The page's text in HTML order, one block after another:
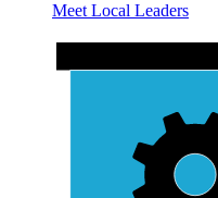
Meet Local Leaders